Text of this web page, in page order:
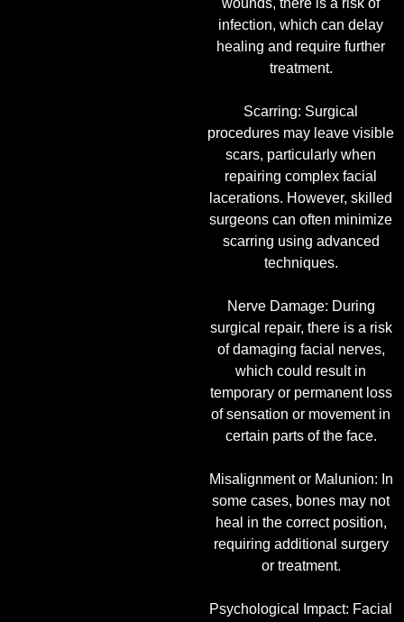
wounds, there is a risk of
infection, which can delay
healing and require further
treatment.
Scarring: Surgical
procedures may leave visible
scars, particularly when
repairing complex facial
lacerations. However, skilled
surgeons can often minimize
scarring using advanced
techniques.
Nerve Damage: During
surgical repair, there is a risk
of damaging facial nerves,
which could result in
temporary or permanent loss
of sensation or movement in
certain parts of the face.
Misalignment or Malunion: In
some cases, bones may not
heal in the correct position,
requiring additional surgery
or treatment.
Psychological Impact: Facial